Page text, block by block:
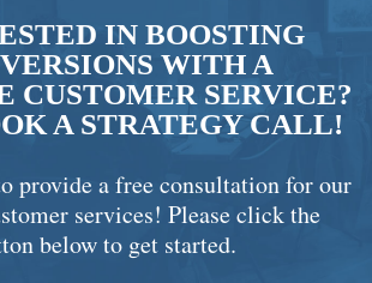
IN BOOSTING
WITH A
CUSTOMER SERVICE?
A STRATEGY CALL!
provide a free consultation for our
services! Please click the
below to get started.